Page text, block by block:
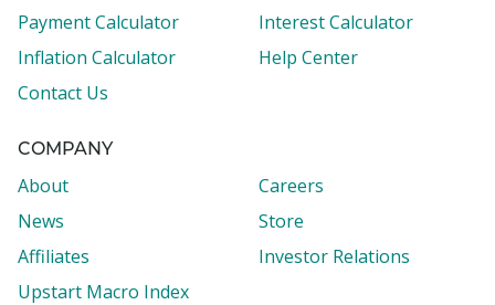
Payment Calculator
Interest Calculator
Inflation Calculator
Help Center
Contact Us
COMPANY
About
Careers
News
Store
Affiliates
Investor Relations
Upstart Macro Index